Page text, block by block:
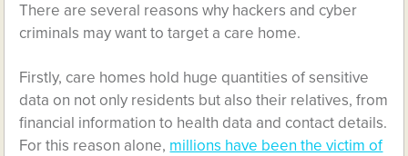
There are several reasons why hackers and cyber
criminals may want to target a care home.
Firstly, care homes hold huge quantities of sensitive
data on not only residents but also their relatives, from
financial information to health data and contact details.
For this reason alone, millions have been the victim of